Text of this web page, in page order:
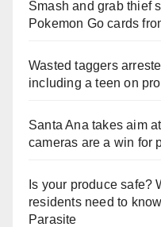
Smash and grab thief
Pokemon Go cards
Wasted taggers
including a teen on
Santa Ana takes aim
cameras are a win for
Is your produce safe?
residents need to
Parasite